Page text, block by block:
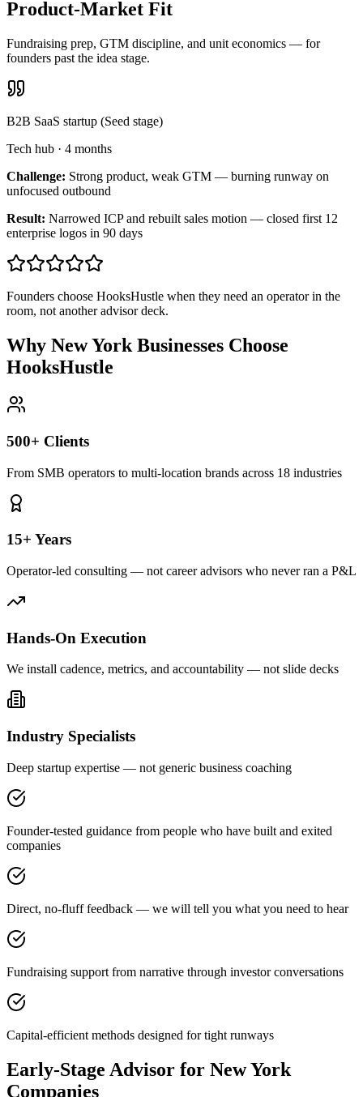
Product-Market Fit
Fundraising prep, GTM discipline, and unit economics — for
founders past the idea stage.
B2B SaaS startup (Seed stage)
Tech hub · 4 months
Challenge: Strong product, weak GTM — burning runway on
unfocused outbound
Result: Narrowed ICP and rebuilt sales motion — closed first 12
enterprise logos in 90 days
Founders choose HooksHustle when they need an operator in the
room, not another advisor deck.
Why New York Businesses Choose
HooksHustle
500+ Clients
From SMB operators to multi-location brands across 18 industries
15+ Years
Operator-led consulting — not career advisors who never ran a P&L
Hands-On Execution
We install cadence, metrics, and accountability — not slide decks
Industry Specialists
Deep startup expertise — not generic business coaching
Founder-tested guidance from people who have built and exited
companies
Direct, no-fluff feedback — we will tell you what you need to hear
Fundraising support from narrative through investor conversations
Capital-efficient methods designed for tight runways
Early-Stage Advisor for New York
Companies